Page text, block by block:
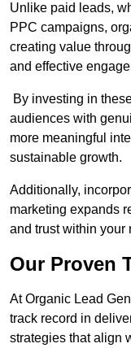
Unlike paid leads,
PPC campaigns,
creating value
and effective
By investing in
audiences with
more meaningful
sustainable growth.
Additionally,
marketing expands
and trust within your
Our Proven
At Organic Lead
track record in
strategies that align